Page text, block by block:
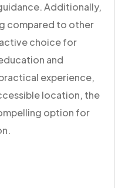
Additionally,
compared to other
choice for
and
experience,
location, the
option for